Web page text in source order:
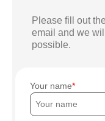
Please fill out
email and we
possible.
Your name